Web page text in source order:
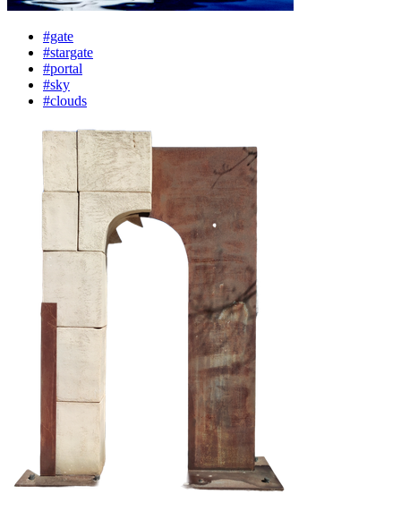
#gate
#stargate
#portal
#sky
#clouds